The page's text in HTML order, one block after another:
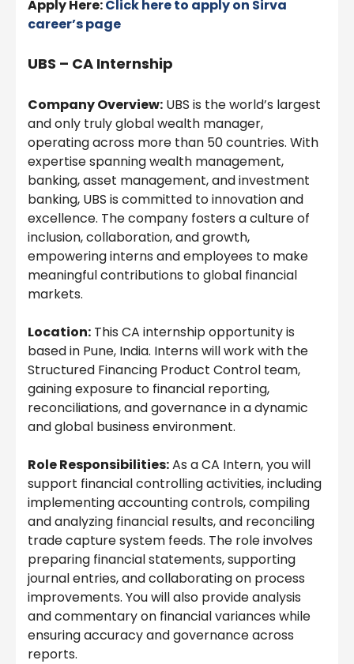
Apply Here:Click here to apply on Sirva
career’s page
UBS – CA Internship
Company Overview: UBS is the world’s largest
and only truly global wealth manager,
operating across more than 50 countries. With
expertise spanning wealth management,
banking, asset management, and investment
banking, UBS is committed to innovation and
excellence. The company fosters a culture of
inclusion, collaboration, and growth,
empowering interns and employees to make
meaningful contributions to global financial
markets.
Location: This CA internship opportunity is
based in Pune, India. Interns will work with the
Structured Financing Product Control team,
gaining exposure to financial reporting,
reconciliations, and governance in a dynamic
and global business environment.
Role Responsibilities:As a CA Intern, you will
support financial controlling activities, including
implementing accounting controls, compiling
and analyzing financial results, and reconciling
trade capture system feeds. The role involves
preparing financial statements, supporting
journal entries, and collaborating on process
improvements. You will also provide analysis
and commentary on financial variances while
ensuring accuracy and governance across
reports.